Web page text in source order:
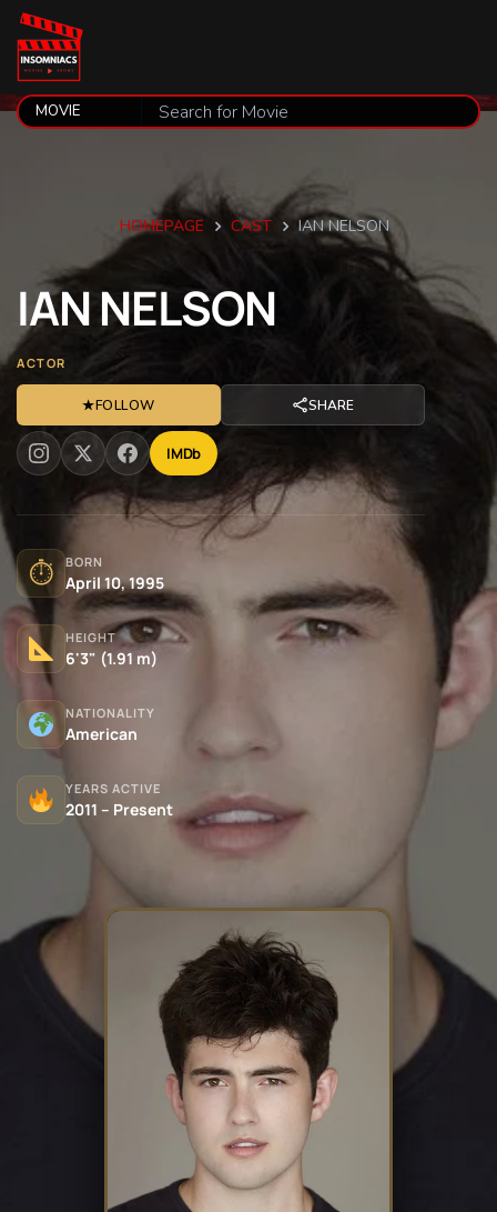
HOMEPAGE CAST IAN NELSON
IANNELSON
ACTOR
★FOLLOW SHARE
IMDb
⏱ BORN
April 10, 1995
HEIGHT
6'3" (1.91 m)
NATIONALITY
American
YEARS ACTIVE
2011 – Present